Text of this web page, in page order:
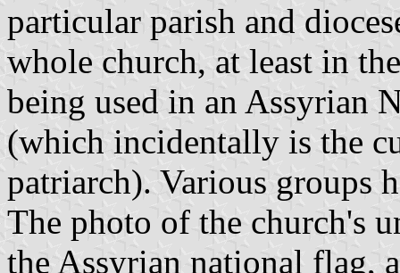
particular parish and
whole church, at least in
being used in an Assyrian
(which incidentally is the
patriarch). Various groups
The photo of the church's
the Assyrian national flag,